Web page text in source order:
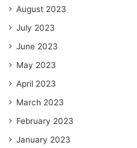
August 2023
July 2023
June 2023
May 2023
April 2023
March 2023
February 2023
January 2023